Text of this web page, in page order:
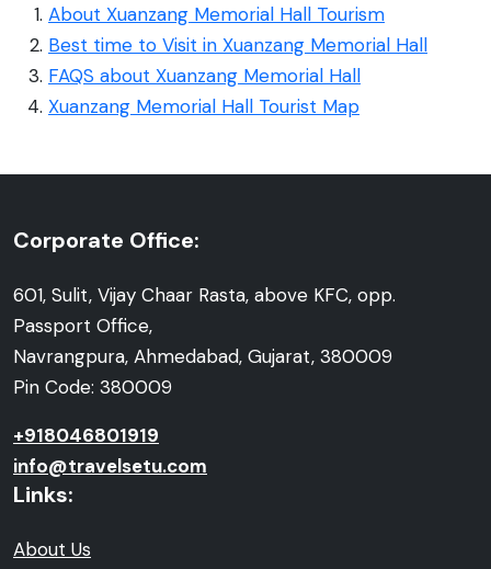
About Xuanzang Memorial Hall Tourism
Best time to Visit in Xuanzang Memorial Hall
FAQS about Xuanzang Memorial Hall
Xuanzang Memorial Hall Tourist Map
Corporate Office:
601, Sulit, Vijay Chaar Rasta, above KFC, opp.
Passport Office,
Navrangpura, Ahmedabad, Gujarat, 380009
Pin Code: 380009
+918046801919
info@travelsetu.com
Links:
About Us